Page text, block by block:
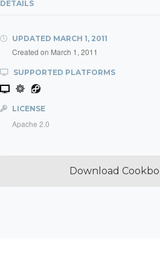
DETAILS
UPDATED MARCH 1, 2011
Created on March 1, 2011
SUPPORTED PLATFORMS
LICENSE
Apache 2.0
Download